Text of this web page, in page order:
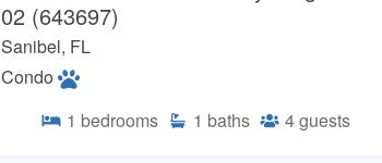
02 (643697)
Sanibel, FL
Condo
1 bedrooms 1 baths 4guests